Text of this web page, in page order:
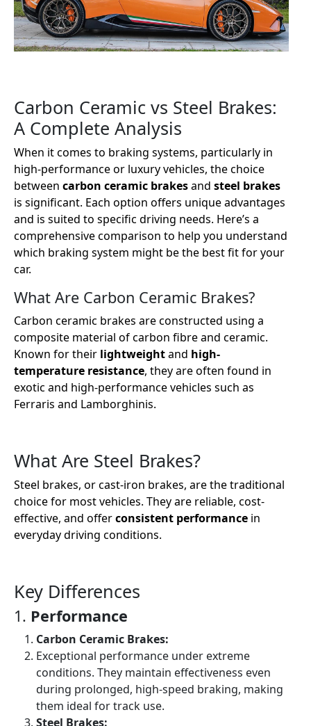
Carbon Ceramic vs Steel Brakes:
A Complete Analysis
When it comes to braking systems, particularly in
high-performance or luxury vehicles, the choice
between carbon ceramic brakesand steel brakes
is significant. Each option offers unique advantages
and is suited to specific driving needs. Here’s a
comprehensive comparison to help you understand
which braking system might be the best fit for your
car.
What Are Carbon Ceramic Brakes?
Carbon ceramic brakes are constructed using a
composite material of carbon fibre and ceramic.
Known for their lightweightand high-
temperature resistance, they are often found in
exotic and high-performance vehicles such as
Ferraris and Lamborghinis.
What Are Steel Brakes?
Steel brakes, or cast-iron brakes, are the traditional
choice for most vehicles. They are reliable, cost-
effective, and offerconsistent performance in
everyday driving conditions.
Key Differences
1. Performance
Carbon Ceramic Brakes:
Exceptional performance under extreme
conditions. They maintain effectiveness even
during prolonged, high-speed braking, making
them ideal for track use.
Steel Brakes: